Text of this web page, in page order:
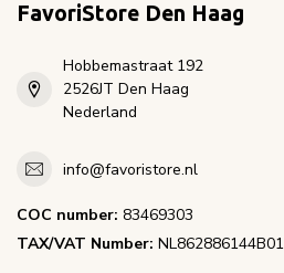
FavoriStore Den Haag
Hobbemastraat 192
2526JT Den Haag
Nederland
info@favoristore.nl
COC number: 83469303
TAX/VAT Number: NL862886144B01